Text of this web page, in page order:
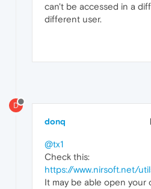
can't be accessed in a
different user.
D
donq
@tx1
Check this:
https://www.nirsoft.net/
It may be able open your